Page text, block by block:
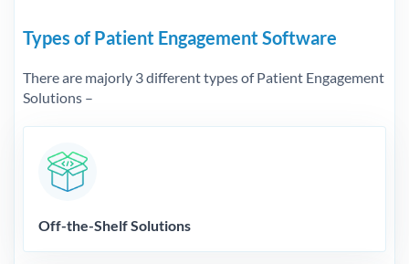
Types of Patient Engagement Software
There are majorly 3 different types of Patient Engagement
Solutions –
Off-the-Shelf Solutions